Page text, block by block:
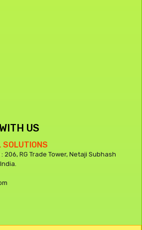
US
SOLUTIONS
206, RG Trade Tower, Netaji Subhash